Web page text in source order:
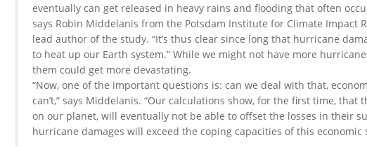
eventually can get released in heavy rains and flooding that often
says Robin Middelanis from the Potsdam Institute for Climate Impact
lead author of the study. “It’s thus clear since long that hurricane
to heat up our Earth system.” While we might not have more
them could get more devastating.
“Now, one of the important questions is: can we deal with that,
can’t,” says Middelanis. “Our calculations show, for the first time, that
on our planet, will eventually not be able to offset the losses in their
hurricane damages will exceed the coping capacities of this economic